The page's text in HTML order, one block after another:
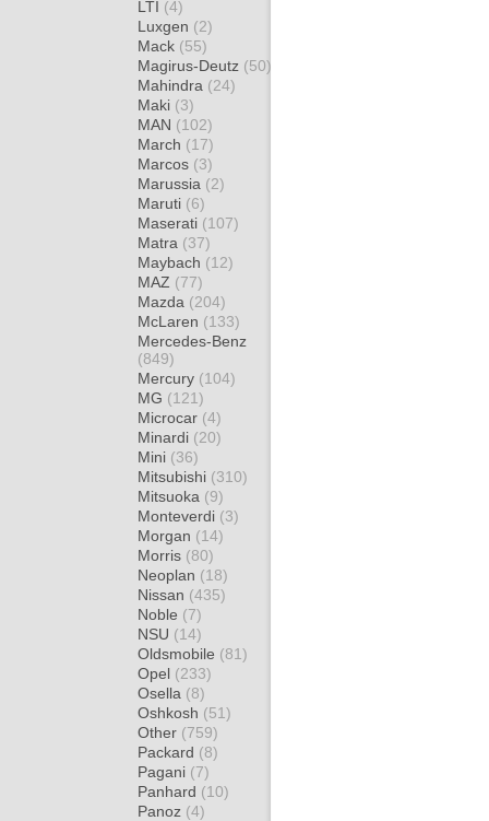
LTI (4)
Luxgen (2)
Mack (55)
Magirus-Deutz (50)
Mahindra (24)
Maki (3)
MAN (102)
March (17)
Marcos (3)
Marussia (2)
Maruti (6)
Maserati (107)
Matra (37)
Maybach (12)
MAZ (77)
Mazda (204)
McLaren (133)
Mercedes-Benz
(849)
Mercury (104)
MG (121)
Microcar (4)
Minardi (20)
Mini (36)
Mitsubishi (310)
Mitsuoka (9)
Monteverdi (3)
Morgan (14)
Morris (80)
Neoplan (18)
Nissan (435)
Noble (7)
NSU (14)
Oldsmobile (81)
Opel (233)
Osella (8)
Oshkosh (51)
Other (759)
Packard (8)
Pagani (7)
Panhard (10)
Panoz (4)